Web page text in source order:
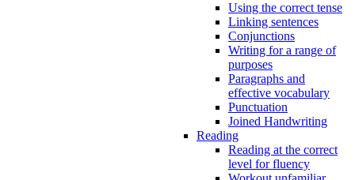
Using the correct tense
Linking sentences
Conjunctions
Writing for a range of
purposes
Paragraphs and
effective vocabulary
Punctuation
Joined Handwriting
Reading
Reading at the correct
level for fluency